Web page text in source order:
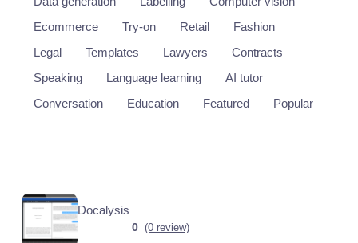
Ecommerce
Try-on Retail
Fashion
Legal
Templates Lawyers
Contracts
Speaking
Language learning
AI tutor
Conversation
Education Featured Popular
Docalysis
0 (0 review)